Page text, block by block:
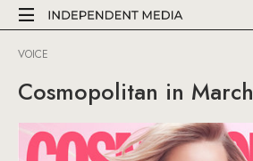
VOICE
Cosmopolitan in March